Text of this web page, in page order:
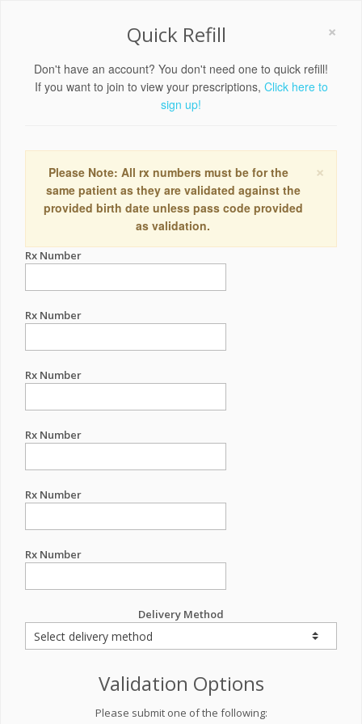
×
Quick Refill
Don't have an account? You don't need one to quick refill!
If you want to join to view your prescriptions, Click here to
sign up!
×
Please Note: All rx numbers must be for the
same patient as they are validated against the
provided birth date unless pass code provided
as validation.
Rx Number
Rx Number
Rx Number
Rx Number
Rx Number
Rx Number
Delivery Method
Validation Options
Please submit one of the following: